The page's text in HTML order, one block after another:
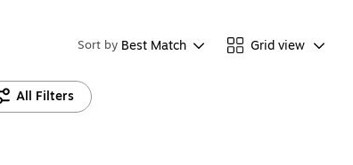
Sort by Best Match Grid view
All Filters